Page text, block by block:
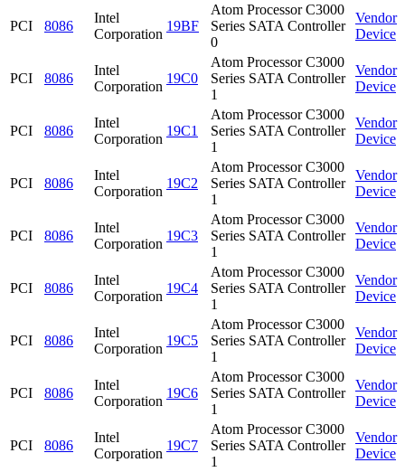
PCI 8086
Intel
Corporation
19BF
Atom Processor C3000
Series SATA Controller
0
Vendor
Device
PCI 8086
Intel
Corporation
19C0
Atom Processor C3000
Series SATA Controller
1
Vendor
Device
PCI 8086
Intel
Corporation
19C1
Atom Processor C3000
Series SATA Controller
1
Vendor
Device
PCI 8086
Intel
Corporation
19C2
Atom Processor C3000
Series SATA Controller
1
Vendor
Device
PCI 8086
Intel
Corporation
19C3
Atom Processor C3000
Series SATA Controller
1
Vendor
Device
PCI 8086
Intel
Corporation
19C4
Atom Processor C3000
Series SATA Controller
1
Vendor
Device
PCI 8086
Intel
Corporation
19C5
Atom Processor C3000
Series SATA Controller
1
Vendor
Device
PCI 8086
Intel
Corporation
19C6
Atom Processor C3000
Series SATA Controller
1
Vendor
Device
PCI 8086
Intel
Corporation
19C7
Atom Processor C3000
Series SATA Controller
1
Vendor
Device